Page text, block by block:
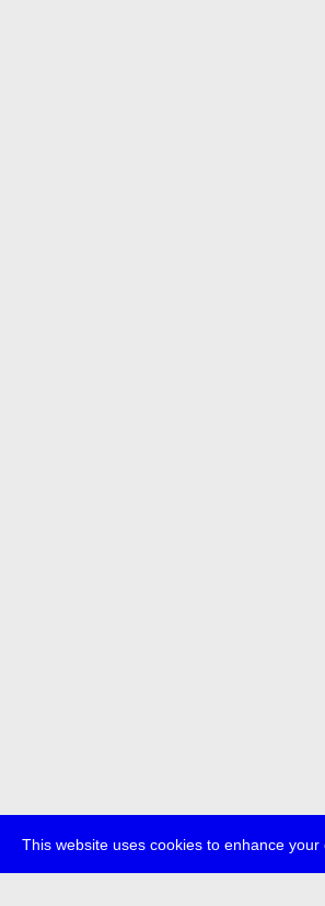
This website uses cookies to enhance